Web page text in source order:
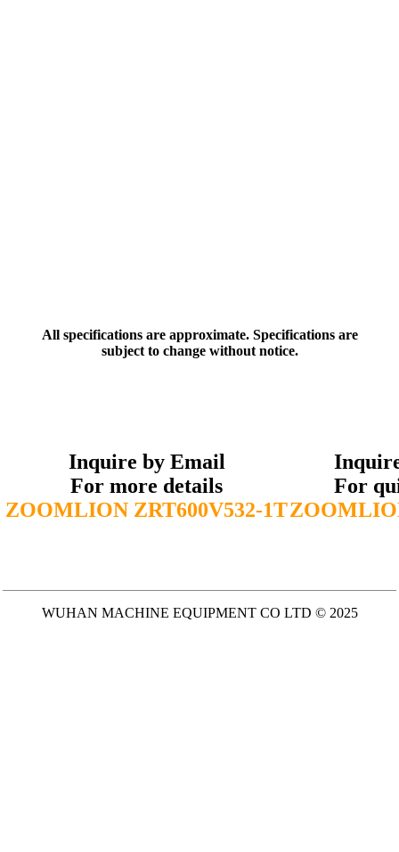
All specifications are approximate. Specifications are
subject to change without notice.
Inquire by Email
For more details
ZOOMLION ZRT600V532-1T
For
WUHAN MACHINE EQUIPMENT CO LTD © 2025